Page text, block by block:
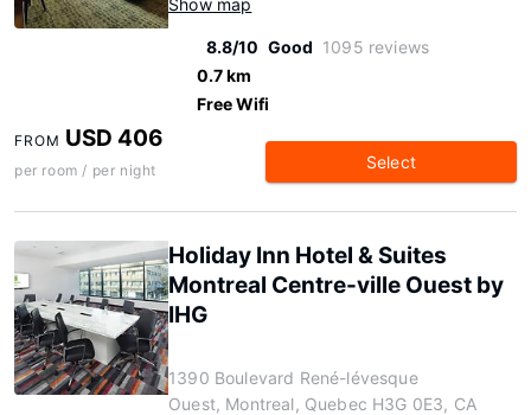
Show map
8.8/10 Good 1095 reviews
0.7 km
Free Wifi
FROM USD 406
per room / per night Select
Holiday Inn Hotel & Suites
Montreal Centre-ville Ouest by
IHG
1390 Boulevard René-lévesque
Ouest, Montreal, Quebec H3G 0E3, CA